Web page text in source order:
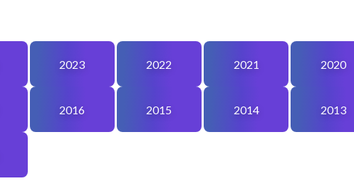
2023 2022 2021 2020
2016 2015 2014 2013